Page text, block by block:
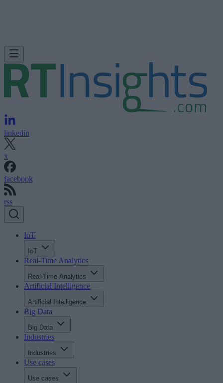
linkedin
x
facebook
rss
IoT
IoT
Real-Time Analytics
Real-Time Analytics
Artificial Intelligence
Artificial Intelligence
Big Data
Big Data
Industries
Industries
Use cases
Use cases